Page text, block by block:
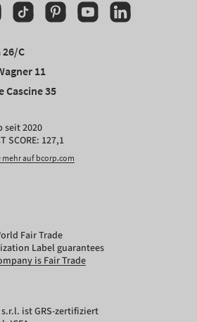
FacebookTikTokPinterestYouTubeLinkedin
26/C
11
Cascine 35
seit 2020
SCORE: 127,1
mehr auf bcorp.com
Fair Trade
Label guarantees
is Fair Trade
ist GRS-zertifiziert